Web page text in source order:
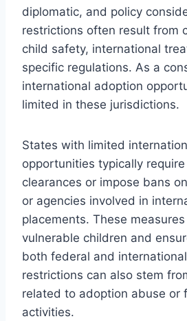
diplomatic, and policy
restrictions often result from
child safety, international
specific regulations. As a
international adoption
limited in these jurisdictions.
States with limited
opportunities typically
clearances or impose bans
or agencies involved in
placements. These
vulnerable children and
both federal and
restrictions can also stem
related to adoption abuse or
activities.